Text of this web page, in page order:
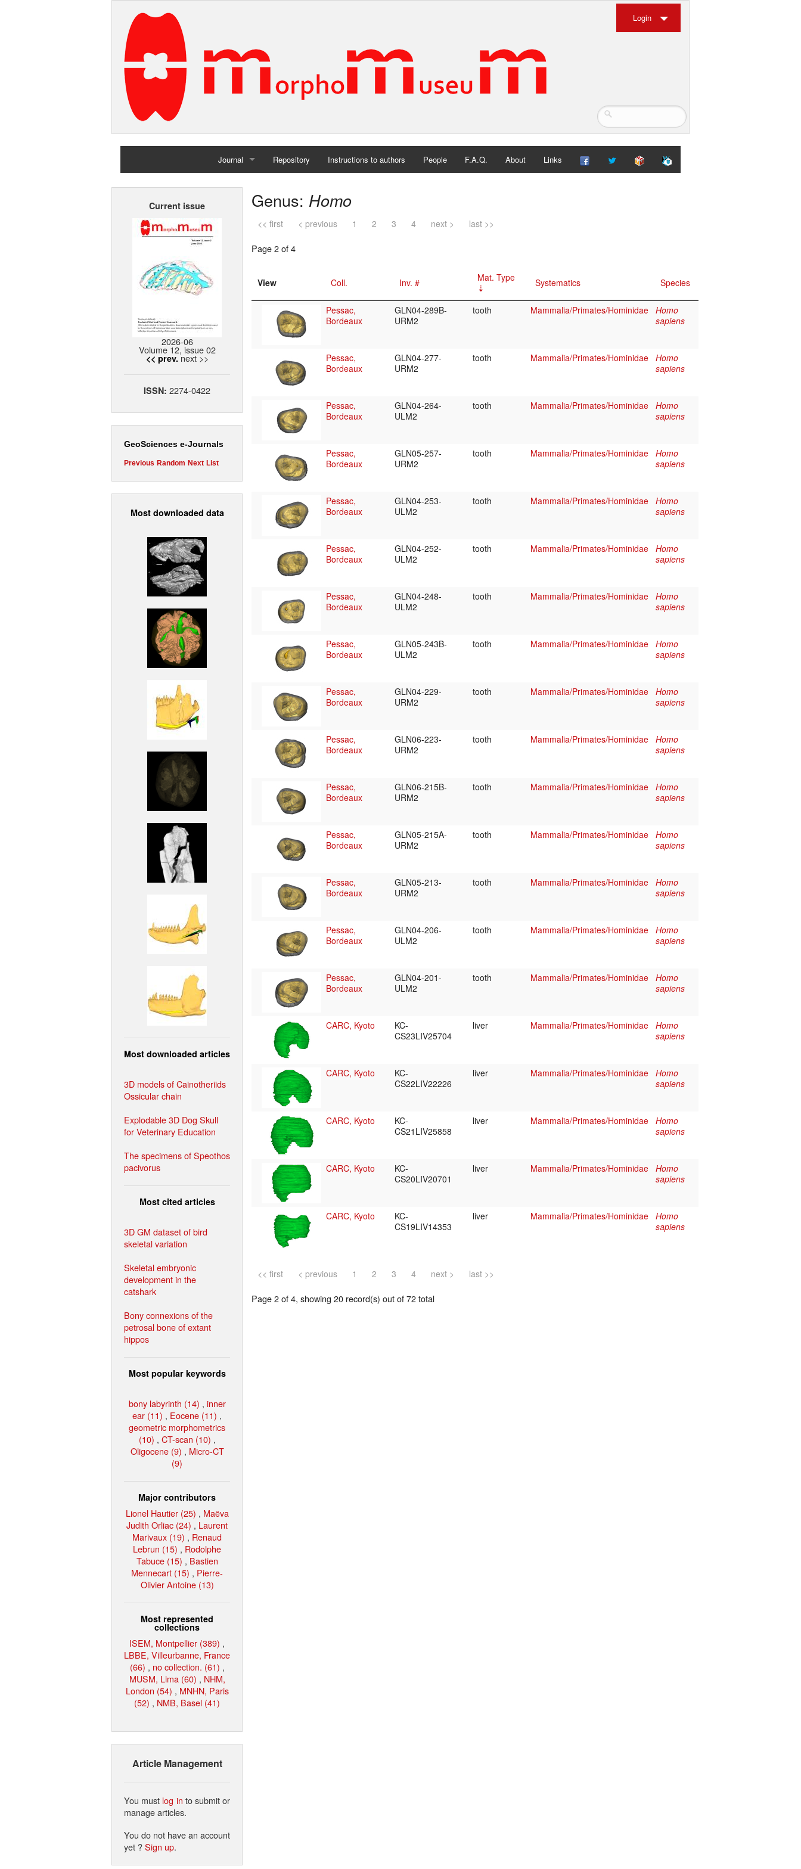
Login
Journal
Home
Repository Instructions to authors People F.A.Q. About Links
Current issue
2026-06
Volume 12, issue 02
<< prev. next >>
ISSN: 2274-0422
GeoSciences e-Journals
Previous Random Next List
Most downloaded data
Most downloaded articles
3D models of Cainotheriids
Ossicular chain
Explodable 3D Dog Skull
for Veterinary Education
The specimens of Speothos
pacivorus
Most cited articles
3D GM dataset of bird
skeletal variation
Skeletal embryonic
development in the
catshark
Bony connexions of the
petrosal bone of extant
hippos
Most popular keywords
bony labyrinth (14) , inner
ear (11) , Eocene (11) ,
geometric morphometrics
(10) , CT-scan (10) ,
Oligocene (9) , Micro-CT
(9)
Major contributors
Lionel Hautier (25) , Maëva
Judith Orliac (24) , Laurent
Marivaux (19) , Renaud
Lebrun (15) , Rodolphe
Tabuce (15) , Bastien
Mennecart (15) , Pierre-
Olivier Antoine (13)
Most represented
collections
ISEM, Montpellier (389) ,
LBBE, Villeurbanne, France
(66) , no collection. (61) ,
MUSM, Lima (60) , NHM,
London (54) , MNHN, Paris
(52) , NMB, Basel (41)
Article Management
You must log in to submit or
manage articles.
You do not have an account
yet ?Sign up.
Genus: Homo
<< first < previous 1 2 3 4 next > last >>
Page 2 of 4
View Coll. Inv. # Mat. Type Systematics Species
Pessac,
Bordeaux
GLN04-289B-
URM2
tooth Mammalia/Primates/Hominidae Homo
sapiens
Pessac,
Bordeaux
GLN04-277-
URM2
tooth Mammalia/Primates/Hominidae Homo
sapiens
Pessac,
Bordeaux
GLN04-264-
ULM2
tooth Mammalia/Primates/Hominidae Homo
sapiens
Pessac,
Bordeaux
GLN05-257-
URM2
tooth Mammalia/Primates/Hominidae Homo
sapiens
Pessac,
Bordeaux
GLN04-253-
ULM2
tooth Mammalia/Primates/Hominidae Homo
sapiens
Pessac,
Bordeaux
GLN04-252-
ULM2
tooth Mammalia/Primates/Hominidae Homo
sapiens
Pessac,
Bordeaux
GLN04-248-
ULM2
tooth Mammalia/Primates/Hominidae Homo
sapiens
Pessac,
Bordeaux
GLN05-243B-
ULM2
tooth Mammalia/Primates/Hominidae Homo
sapiens
Pessac,
Bordeaux
GLN04-229-
URM2
tooth Mammalia/Primates/Hominidae Homo
sapiens
Pessac,
Bordeaux
GLN06-223-
URM2
tooth Mammalia/Primates/Hominidae Homo
sapiens
Pessac,
Bordeaux
GLN06-215B-
URM2
tooth Mammalia/Primates/Hominidae Homo
sapiens
Pessac,
Bordeaux
GLN05-215A-
URM2
tooth Mammalia/Primates/Hominidae Homo
sapiens
Pessac,
Bordeaux
GLN05-213-
URM2
tooth Mammalia/Primates/Hominidae Homo
sapiens
Pessac,
Bordeaux
GLN04-206-
ULM2
tooth Mammalia/Primates/Hominidae Homo
sapiens
Pessac,
Bordeaux
GLN04-201-
ULM2
tooth Mammalia/Primates/Hominidae Homo
sapiens
CARC, Kyoto
KC-
CS23LIV25704
liver Mammalia/Primates/Hominidae Homo
sapiens
CARC, Kyoto
KC-
CS22LIV22226
liver Mammalia/Primates/Hominidae Homo
sapiens
CARC, Kyoto
KC-
CS21LIV25858
liver Mammalia/Primates/Hominidae Homo
sapiens
CARC, Kyoto
KC-
CS20LIV20701
liver Mammalia/Primates/Hominidae Homo
sapiens
CARC, Kyoto
KC-
CS19LIV14353
liver Mammalia/Primates/Hominidae Homo
sapiens
<< first < previous 1 2 3 4 next > last >>
Page 2 of 4, showing 20 record(s) out of 72 total